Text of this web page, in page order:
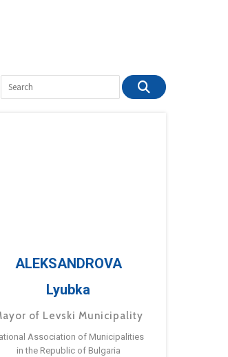
ALEKSANDROVA
Lyubka
of Levski Municipality
Association of Municipalities
in the Republic of Bulgaria